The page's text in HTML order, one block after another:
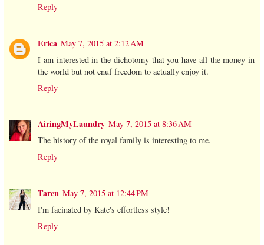
Reply
Erica May 7, 2015 at 2:12 AM
I am interested in the dichotomy that you have all the money in
the world but not enuf freedom to actually enjoy it.
Reply
AiringMyLaundry May 7, 2015 at 8:36 AM
The history of the royal family is interesting to me.
Reply
Taren May 7, 2015 at 12:44 PM
I'm facinated by Kate's effortless style!
Reply